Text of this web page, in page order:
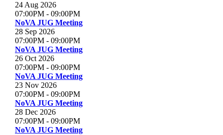
24 Aug 2026
07:00PM - 09:00PM
NoVA JUG Meeting
28 Sep 2026
07:00PM - 09:00PM
NoVA JUG Meeting
26 Oct 2026
07:00PM - 09:00PM
NoVA JUG Meeting
23 Nov 2026
07:00PM - 09:00PM
NoVA JUG Meeting
28 Dec 2026
07:00PM - 09:00PM
NoVA JUG Meeting